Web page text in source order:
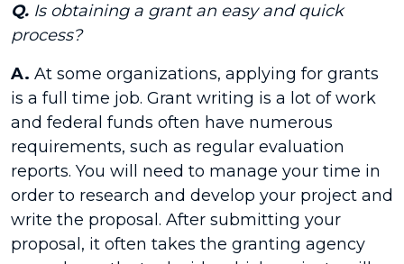
Q. Is obtaining a grant an easy and quick
process?
A. At some organizations, applying for grants
is a full time job. Grant writing is a lot of work
and federal funds often have numerous
requirements, such as regular evaluation
reports. You will need to manage your time in
order to research and develop your project and
write the proposal. After submitting your
proposal, it often takes the granting agency